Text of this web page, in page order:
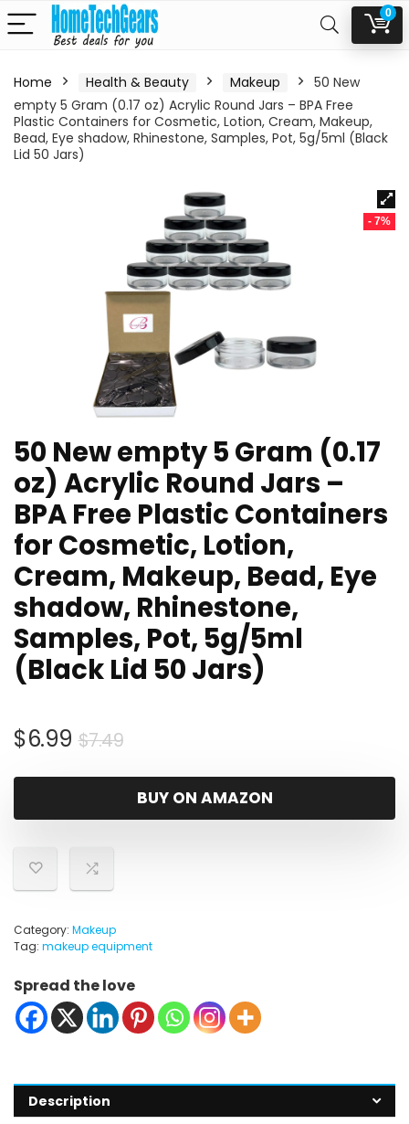
0
Home Health & Beauty Makeup
50 New
empty 5 Gram (0.17 oz) Acrylic Round Jars – BPA Free
Plastic Containers for Cosmetic, Lotion, Cream, Makeup,
Bead, Eye shadow, Rhinestone, Samples, Pot, 5g/5ml (Black
Lid 50 Jars)
- 7%
50 New empty 5 Gram (0.17
oz) Acrylic Round Jars –
BPA Free Plastic Containers
for Cosmetic, Lotion,
Cream, Makeup, Bead, Eye
shadow, Rhinestone,
Samples, Pot, 5g/5ml
(Black Lid 50 Jars)
$7.49Original
was:
$7.49.
$6.99
Current
is:
$6.99.
BUY ON AMAZON
Category: Makeup
Tag: makeup equipment
Spread the love
Description